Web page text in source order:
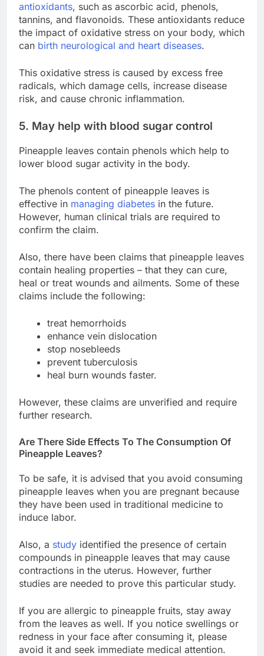
antioxidants, such as ascorbic acid, phenols,
tannins, and flavonoids. These antioxidants reduce
the impact of oxidative stress on your body, which
can birth neurological and heart diseases.
This oxidative stress is caused by excess free
radicals, which damage cells, increase disease
risk, and cause chronic inflammation.
5. May help with blood sugar control
Pineapple leaves contain phenols which help to
lower blood sugar activity in the body.
The phenols content of pineapple leaves is
effective in managing diabetes in the future.
However, human clinical trials are required to
confirm the claim.
Also, there have been claims that pineapple leaves
contain healing properties – that they can cure,
heal or treat wounds and ailments. Some of these
claims include the following:
treat hemorrhoids
enhance vein dislocation
stop nosebleeds
prevent tuberculosis
heal burn wounds faster.
However, these claims are unverified and require
further research.
Are There Side Effects To The Consumption Of
Pineapple Leaves?
To be safe, it is advised that you avoid consuming
pineapple leaves when you are pregnant because
they have been used in traditional medicine to
induce labor.
Also, a study identified the presence of certain
compounds in pineapple leaves that may cause
contractions in the uterus. However, further
studies are needed to prove this particular study.
If you are allergic to pineapple fruits, stay away
from the leaves as well. If you notice swellings or
redness in your face after consuming it, please
avoid it and seek immediate medical attention.